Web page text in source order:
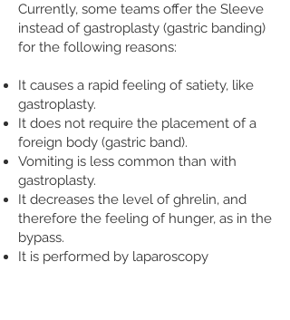
Currently, some teams offer the Sleeve
instead of gastroplasty (gastric banding)
for the following reasons:
It causes a rapid feeling of satiety, like
gastroplasty.
It does not require the placement of a
foreign body (gastric band).
Vomiting is less common than with
gastroplasty.
It decreases the level of ghrelin, and
therefore the feeling of hunger, as in the
bypass.
It is performed by laparoscopy